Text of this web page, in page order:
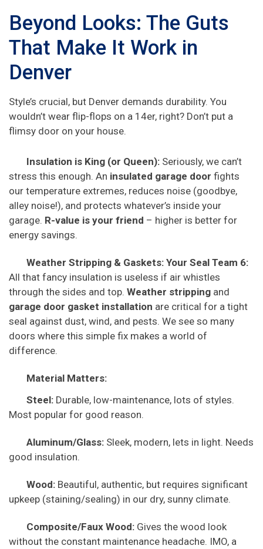
Beyond Looks: The Guts
That Make It Work in
Denver
Style’s crucial, but Denver demands durability. You
wouldn’t wear flip-flops on a 14er, right? Don’t put a
flimsy door on your house.
Insulation is King (or Queen): Seriously, we can’t
stress this enough. An insulated garage door fights
our temperature extremes, reduces noise (goodbye,
alley noise!), and protects whatever’s inside your
garage. R-value is your friend – higher is better for
energy savings.
Weather Stripping & Gaskets: Your Seal Team 6:
All that fancy insulation is useless if air whistles
through the sides and top. Weather stripping and
garage door gasket installation are critical for a tight
seal against dust, wind, and pests. We see so many
doors where this simple fix makes a world of
difference.
Material Matters:
Steel: Durable, low-maintenance, lots of styles.
Most popular for good reason.
Aluminum/Glass: Sleek, modern, lets in light. Needs
good insulation.
Wood: Beautiful, authentic, but requires significant
upkeep (staining/sealing) in our dry, sunny climate.
Composite/Faux Wood: Gives the wood look
without the constant maintenance headache. IMO, a